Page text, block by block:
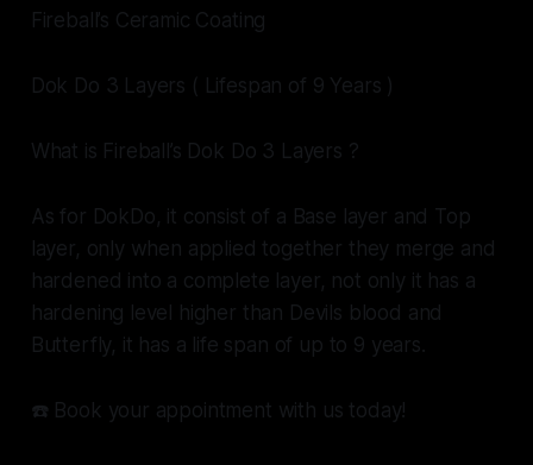
Fireball’s Ceramic Coating
Dok Do 3 Layers ( Lifespan of 9 Years )
What is Fireball’s Dok Do 3 Layers ?
As for DokDo, it consist of a Base layer and Top
layer, only when applied together they merge and
hardened into a complete layer, not only it has a
hardening level higher than Devils blood and
Butterfly, it has a life span of up to 9 years.
☎️ Book your appointment with us today!